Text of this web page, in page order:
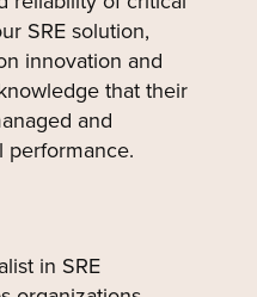
SRE solution,
innovation and
that their
and
performance.
in SRE